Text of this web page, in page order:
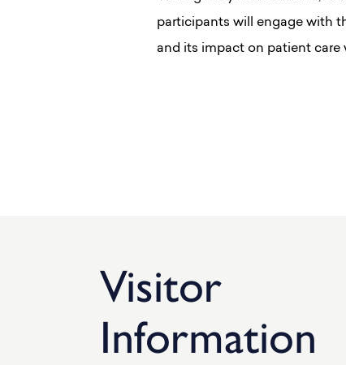
participants will engage with
and its impact on patient care
Visitor
Information